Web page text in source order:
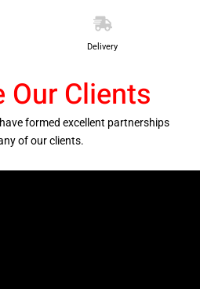
Delivery
Our Clients
formed excellent partnerships
of our clients.